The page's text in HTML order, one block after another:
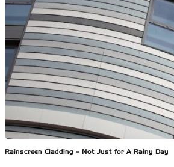
Rainscreen Cladding – Not Just for A Rainy Day